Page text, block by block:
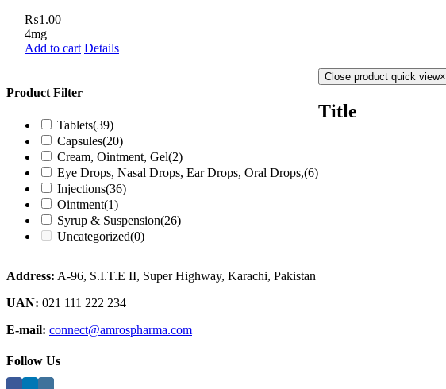
₨1.00
4mg
Add to cart Details
Product Filter
Tablets(39)
Capsules(20)
Cream, Ointment, Gel(2)
Eye Drops, Nasal Drops, Ear Drops, Oral Drops,(6)
Injections(36)
Ointment(1)
Syrup & Suspension(26)
Uncategorized(0)
Close product quick view×
Title
Address: A-96, S.I.T.E II, Super Highway, Karachi, Pakistan
UAN: 021 111 222 234
E-mail: connect@amrospharma.com
Follow Us